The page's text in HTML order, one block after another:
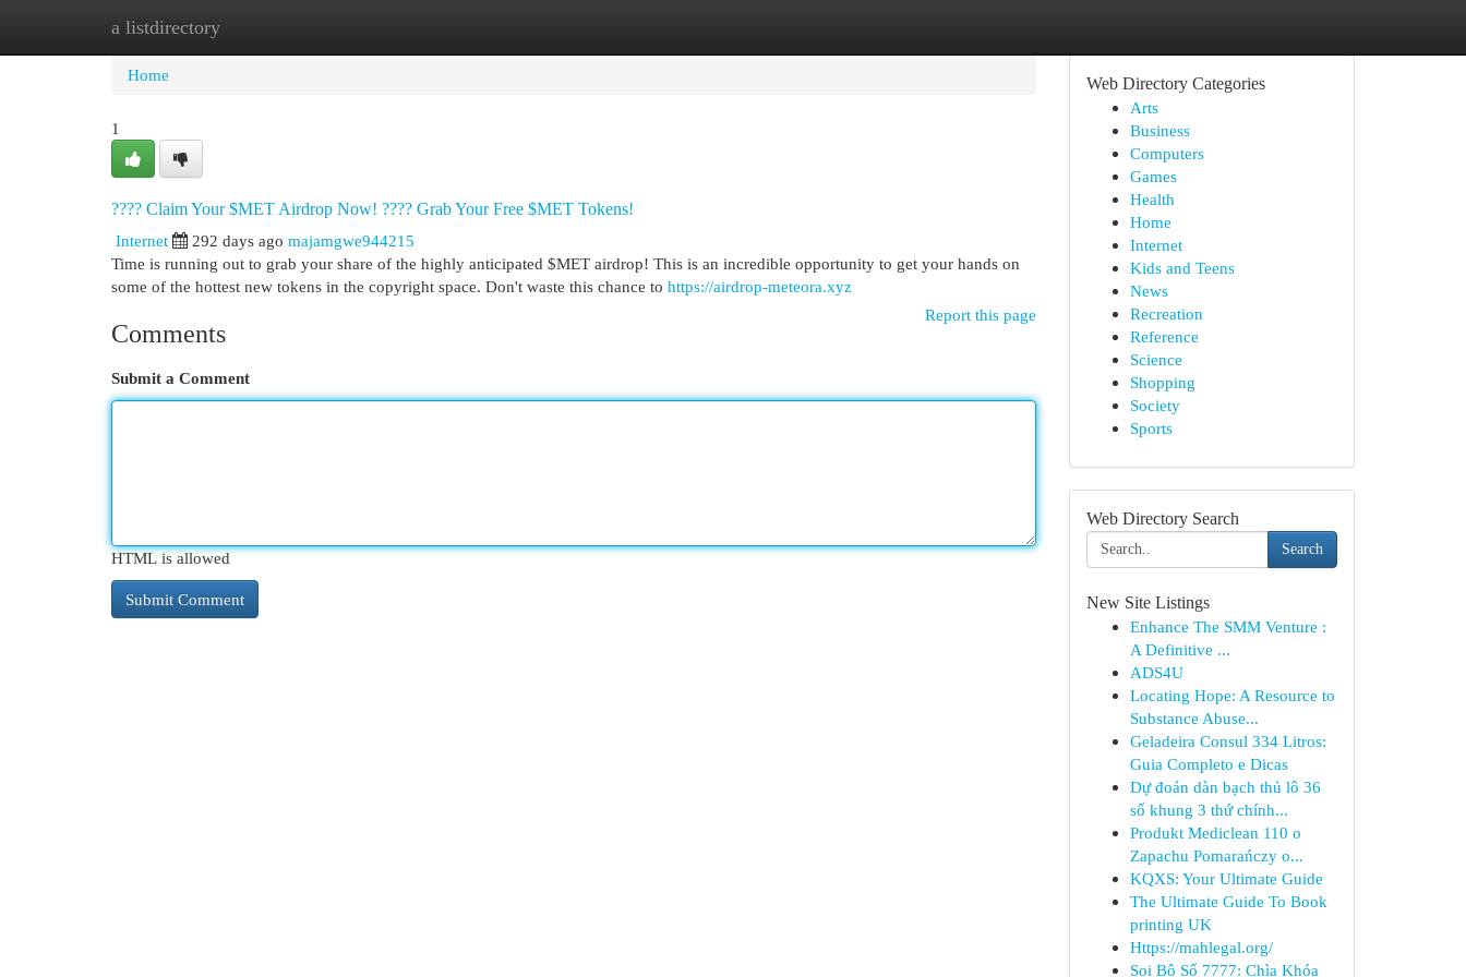
a listdirectory
Home New Site Listings
Home
1
???? Claim Your $MET Airdrop Now! ???? Grab Your Free $MET Tokens!
Internet
292 days ago majamgwe944215
Time is running out to grab your share of the highly anticipated $MET airdrop! This is an incredible opportunity to get your hands on
some of the hottest new tokens in the copyright space. Don't waste this chance to https://airdrop-meteora.xyz
Report this page
Comments
Submit a Comment
HTML is allowed
Web Directory Categories
Arts
Business
Computers
Games
Health
Home
Internet
Kids and Teens
News
Recreation
Reference
Science
Shopping
Society
Sports
Web Directory Search
Search
New Site Listings
Enhance The SMM Venture :
A Definitive ...
ADS4U
Locating Hope: A Resource to
Substance Abuse...
Geladeira Consul 334 Litros:
Guia Completo e Dicas
Dự đoán dàn bạch thủ lô 36
số khung 3 thứ chính...
Produkt Mediclean 110 o
Zapachu Pomarańczy o...
KQXS: Your Ultimate Guide
The Ultimate Guide To Book
printing UK
Https://mahlegal.org/
Soi Bộ Số 7777: Chìa Khóa